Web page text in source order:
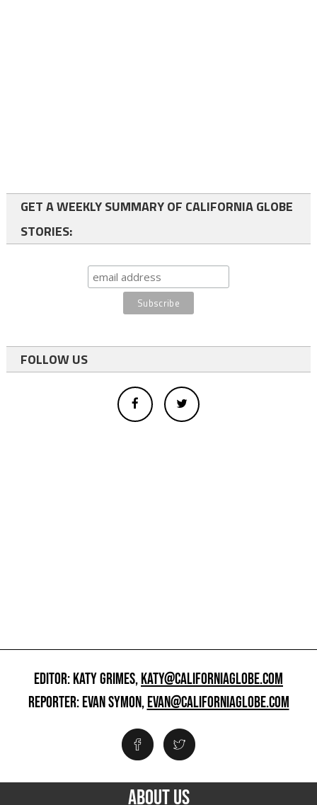
GET A WEEKLY SUMMARY OF CALIFORNIA GLOBE
STORIES:
FOLLOW US
EDITOR: KATY GRIMES,KATY@CALIFORNIAGLOBE.COM
REPORTER: EVAN SYMON,EVAN@CALIFORNIAGLOBE.COM
ABOUT US